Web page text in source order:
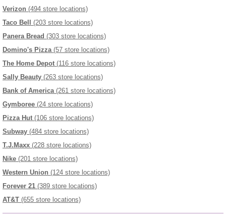
Verizon (494 store locations)
Taco Bell
(203 store locations)
Panera Bread (303 store locations)
Domino's Pizza (57 store locations)
The Home Depot (116 store locations)
Sally Beauty (263 store locations)
Bank of America (261 store locations)
Gymboree (24 store locations)
Pizza Hut (106 store locations)
Subway (484 store locations)
T.J.Maxx (228 store locations)
Nike (201 store locations)
Western Union (124 store locations)
Forever 21 (389 store locations)
AT&T (655 store locations)